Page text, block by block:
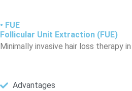
• FUE
Follicular Unit Extraction (FUE)
Minimally invasive hair loss therapy
Advantages